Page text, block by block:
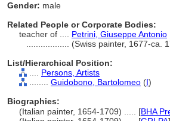
Gender: male
Related People or Corporate Bodies:
teacher of .... Petrini, Giuseppe Antonio
(Swiss painter, 1677-ca.
List/Hierarchical Position:
Persons, Artists
Guidobono, Bartolomeo (I)
Biographies:
(Italian painter, 1654-1709) ..... [BHA